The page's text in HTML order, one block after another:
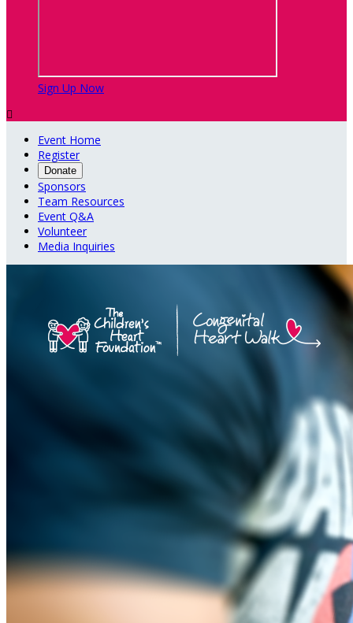
Sign Up Now

Event Home
Register
Donate
Sponsors
Team Resources
Event Q&A
Volunteer
Media Inquiries